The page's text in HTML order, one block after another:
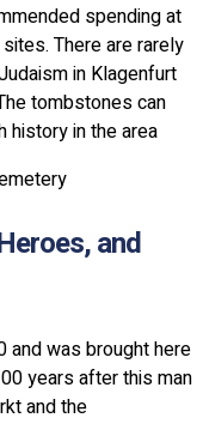
spending at
There are rarely
in Klagenfurt
tombstones can
in the area
and
was brought here
years after this man
and the